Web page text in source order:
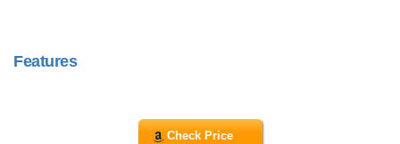
Features
Check Price